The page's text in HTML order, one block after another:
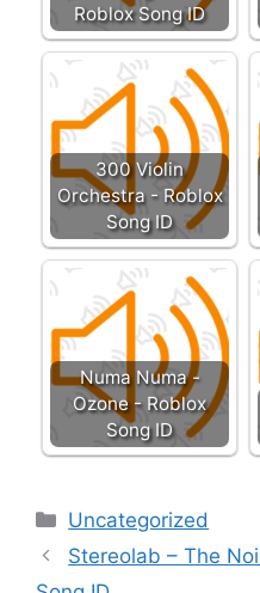
Roblox Song ID
300 Violin
Orchestra - Roblox
Song ID
Numa Numa -
Ozone - Roblox
Song ID
Categories
Uncategorized
Stereolab – The